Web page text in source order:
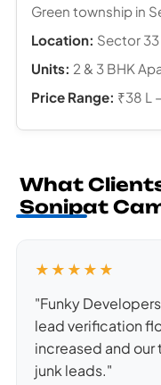
Green township in
Location: Sector 33
Units: 2 & 3 BHK
Price Range: ₹38 L
What
Sonipat
★★★★★
"Funky
lead verification
increased and
junk leads."